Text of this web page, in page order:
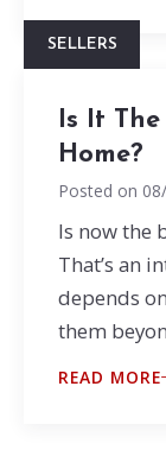
SELLERS
Is It
Home?
Posted on
Is now the
That’s an
depends
them
READ MORE